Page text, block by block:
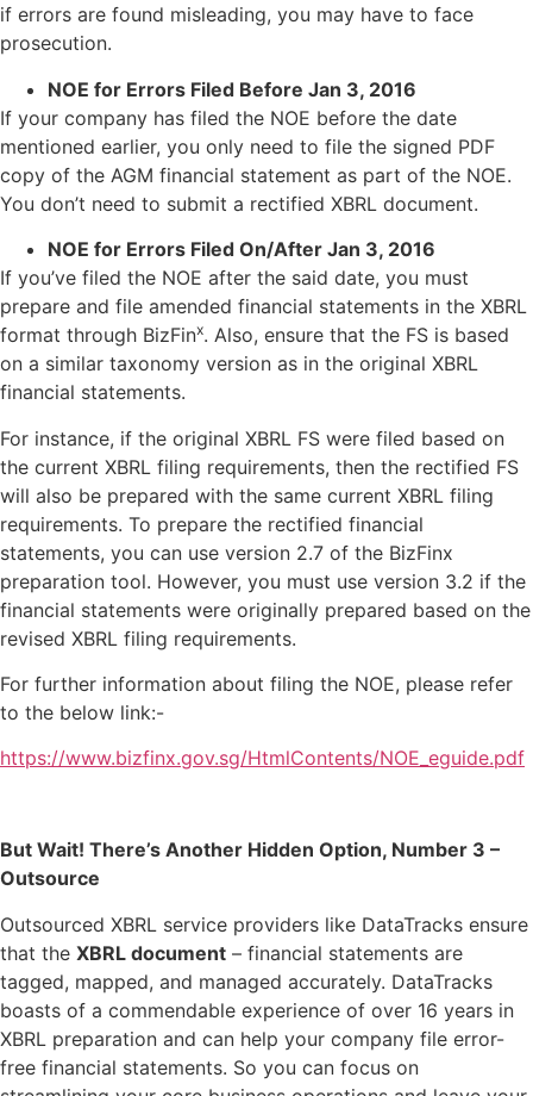
if errors are found misleading, you may have to face
prosecution.
NOE for Errors Filed Before Jan 3, 2016
If your company has filed the NOE before the date
mentioned earlier, you only need to file the signed PDF
copy of the AGM financial statement as part of the NOE.
You don’t need to submit a rectified XBRL document.
NOE for Errors Filed On/After Jan 3, 2016
If you’ve filed the NOE after the said date, you must
prepare and file amended financial statements in the XBRL
format through BizFinx. Also, ensure that the FS is based
on a similar taxonomy version as in the original XBRL
financial statements.
For instance, if the original XBRL FS were filed based on
the current XBRL filing requirements, then the rectified FS
will also be prepared with the same current XBRL filing
requirements. To prepare the rectified financial
statements, you can use version 2.7 of the BizFinx
preparation tool. However, you must use version 3.2 if the
financial statements were originally prepared based on the
revised XBRL filing requirements.
For further information about filing the NOE, please refer
to the below link:-
https://www.bizfinx.gov.sg/HtmlContents/NOE_eguide.pdf
But Wait! There’s Another Hidden Option, Number 3 –
Outsource
Outsourced XBRL service providers like DataTracks ensure
that the XBRL document – financial statements are
tagged, mapped, and managed accurately. DataTracks
boasts of a commendable experience of over 16 years in
XBRL preparation and can help your company file error-
free financial statements. So you can focus on